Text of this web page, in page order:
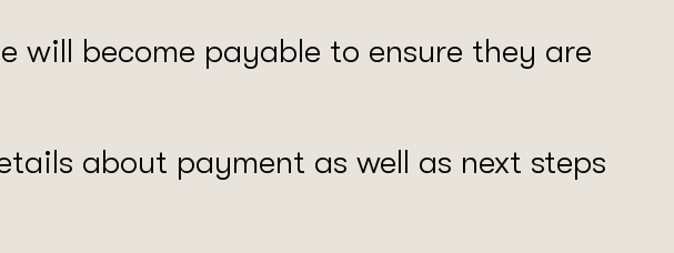
will become payable to ensure they are
about payment as well as next steps